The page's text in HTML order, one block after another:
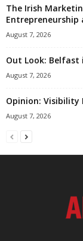
The Irish
Entrepreneurship
August 7, 2026
Out Look: Belfast
August 7, 2026
Opinion:
August 7, 2026